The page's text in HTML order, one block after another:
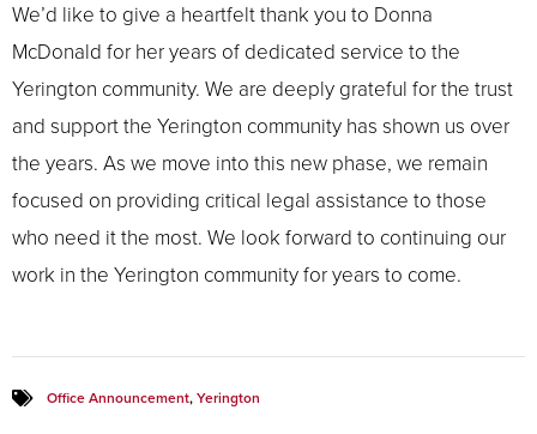
We’d like to give a heartfelt thank you to Donna
McDonald for her years of dedicated service to the
Yerington community. We are deeply grateful for the trust
and support the Yerington community has shown us over
the years. As we move into this new phase, we remain
focused on providing critical legal assistance to those
who need it the most. We look forward to continuing our
work in the Yerington community for years to come.
Office Announcement, Yerington